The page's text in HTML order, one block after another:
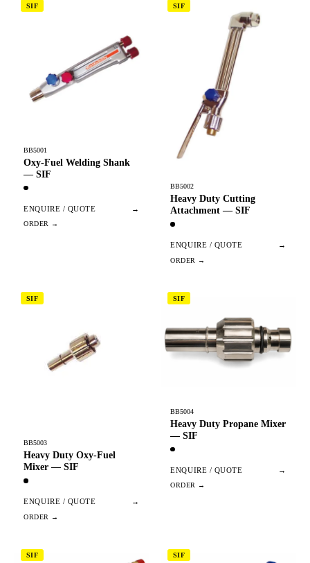
SIF
BB5001
Oxy-Fuel Welding Shank
— SIF
ENQUIRE / QUOTE →
SIF
BB5002
Heavy Duty Cutting
Attachment — SIF
ENQUIRE / QUOTE →
SIF
BB5003
Heavy Duty Oxy-Fuel
Mixer — SIF
ENQUIRE / QUOTE →
SIF
BB5004
Heavy Duty Propane Mixer
— SIF
ENQUIRE / QUOTE →
SIF SIF